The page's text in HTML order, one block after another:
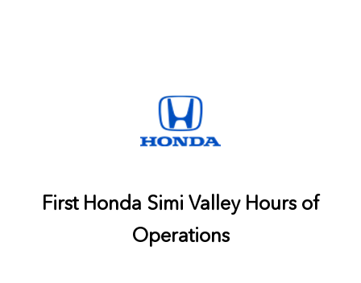
First Honda Simi Valley Hours of
Operations